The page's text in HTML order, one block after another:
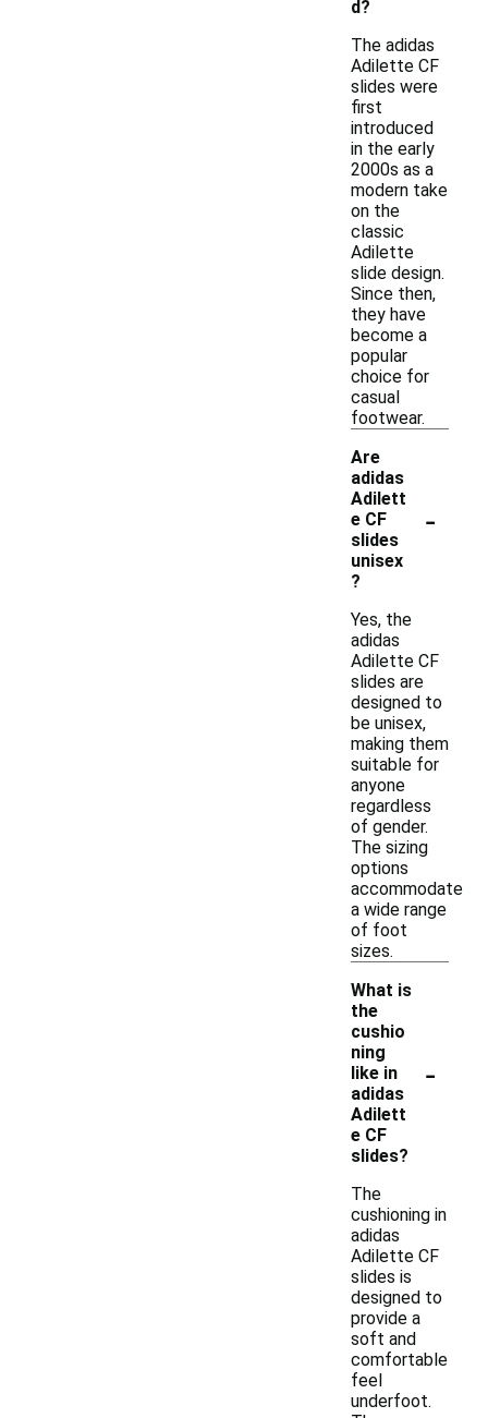
d?
The adidas
Adilette CF
slides were
first
introduced
in the early
2000s as a
modern take
on the
classic
Adilette
slide design.
Since then,
they have
become a
popular
choice for
casual
footwear.
Are
adidas
Adilett
e CF
slides
unisex
?
-
Yes, the
adidas
Adilette CF
slides are
designed to
be unisex,
making them
suitable for
anyone
regardless
of gender.
The sizing
options
accommodate
a wide range
of foot
sizes.
What is
the
cushio
ning
like in
adidas
Adilett
e CF
slides?
-
The
cushioning in
adidas
Adilette CF
slides is
designed to
provide a
soft and
comfortable
feel
underfoot.